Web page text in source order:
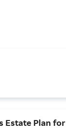
Estate Plan for